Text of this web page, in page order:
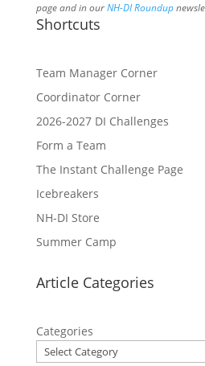
page and in our NH-DI Roundup
Shortcuts
Team Manager Corner
Coordinator Corner
2026-2027 DI Challenges
Form a Team
The Instant Challenge Page
Icebreakers
NH-DI Store
Summer Camp
Article Categories
Categories